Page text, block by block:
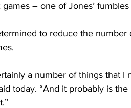
games – one of Jones’
today. “And it probably is